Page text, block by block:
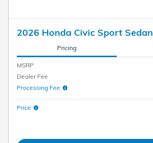
2026 Honda Civic Sport Sedan
Pricing
MSRP
Dealer Fee
Processing Fee
Price